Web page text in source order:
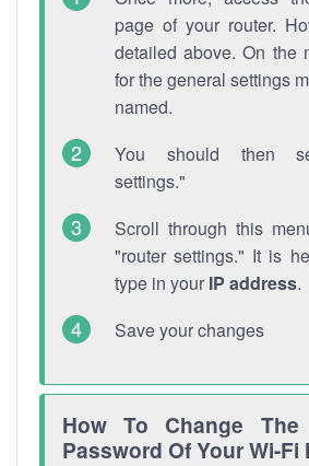
page of your router.
detailed above. On the
for the general settings
named.
You should then
settings."
Scroll through this
"router settings." It is
type in your IP address.
Save your changes
How To Change
Password Of Your Wi-Fi